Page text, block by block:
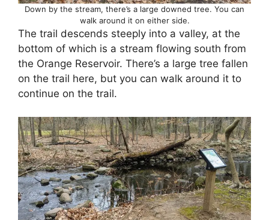
Down by the stream, there’s a large downed tree. You can
walk around it on either side.
The trail descends steeply into a valley, at the
bottom of which is a stream flowing south from
the Orange Reservoir. There’s a large tree fallen
on the trail here, but you can walk around it to
continue on the trail.